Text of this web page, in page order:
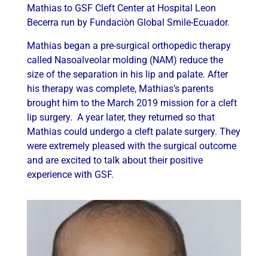
Mathias to GSF Cleft Center at Hospital Leon
Becerra run by Fundaciòn Global Smile-Ecuador.
Mathias began a pre-surgical orthopedic therapy
called Nasoalveolar molding (NAM) reduce the
size of the separation in his lip and palate. After
his therapy was complete, Mathias’s parents
brought him to the March 2019 mission for a cleft
lip surgery. A year later, they returned so that
Mathias could undergo a cleft palate surgery. They
were extremely pleased with the surgical outcome
and are excited to talk about their positive
experience with GSF.